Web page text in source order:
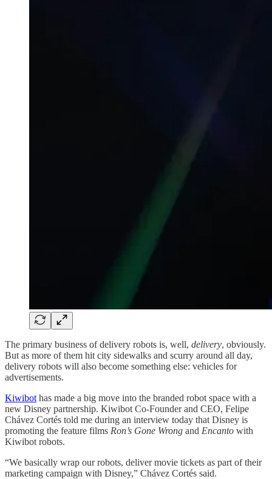
The primary business of delivery robots is, well, delivery, obviously.
But as more of them hit city sidewalks and scurry around all day,
delivery robots will also become something else: vehicles for
advertisements.
Kiwibot has made a big move into the branded robot space with a
new Disney partnership. Kiwibot Co-Founder and CEO, Felipe
Chávez Cortés told me during an interview today that Disney is
promoting the feature films Ron’s Gone Wrong and Encanto with
Kiwibot robots.
“We basically wrap our robots, deliver movie tickets as part of their
marketing campaign with Disney,” Chávez Cortés said.